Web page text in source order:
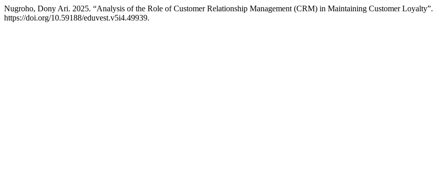
Nugroho, Dony Ari. 2025. “Analysis of the Role of Customer Relationship Management (CRM) in Maintaining Customer Loyalty”.
https://doi.org/10.59188/eduvest.v5i4.49939.